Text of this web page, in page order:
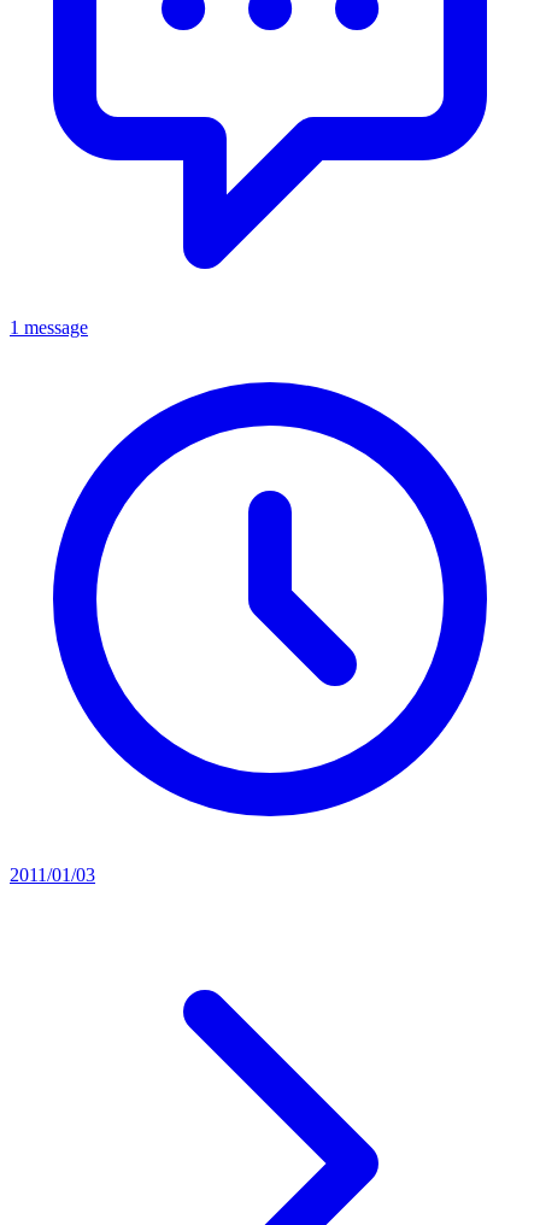
1 message
2011/01/03